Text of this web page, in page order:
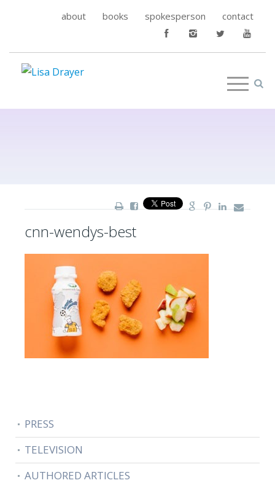
about books spokesperson contact
cnn-wendys-best
PRESS
TELEVISION
AUTHORED ARTICLES